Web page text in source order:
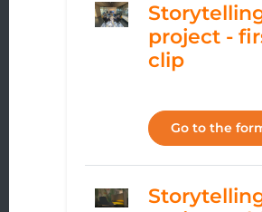
project -
clip
Go to the